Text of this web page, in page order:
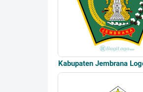
Kabupaten Jembrana